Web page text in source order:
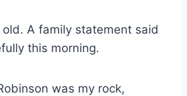
A family statement said
this morning.
was my rock,